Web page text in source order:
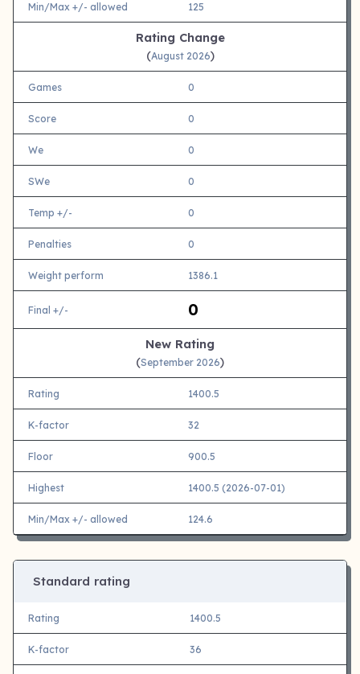
Min/Max +/- allowed 125
Rating Change
(August 2026)
Games 0
Score 0
We 0
SWe 0
Temp +/- 0
Penalties 0
Weight perform 1386.1
Final +/- 0
New Rating
(September 2026)
Rating 1400.5
K-factor 32
Floor 900.5
Highest 1400.5 (2026-07-01)
Min/Max +/- allowed 124.6
Standard rating
Rating 1400.5
K-factor 36